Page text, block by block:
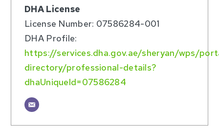
DHA License
License Number: 07586284-001
DHA Profile:
https://services.dha.gov.ae/sheryan/wps/
directory/professional-details?
dhaUniqueId=07586284